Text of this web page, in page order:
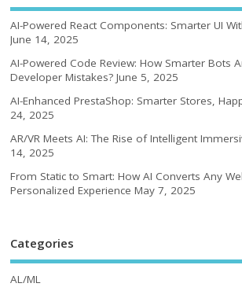
AI-Powered React Components: Smarter UI
June 14, 2025
AI-Powered Code Review: How Smarter Bots
Developer Mistakes? June 5, 2025
AI-Enhanced PrestaShop: Smarter Stores,
24, 2025
AR/VR Meets AI: The Rise of Intelligent
14, 2025
From Static to Smart: How AI Converts Any
Personalized Experience May 7, 2025
Categories
AL/ML